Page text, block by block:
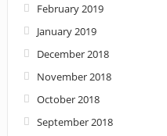
February 2019
January 2019
December 2018
November 2018
October 2018
September 2018